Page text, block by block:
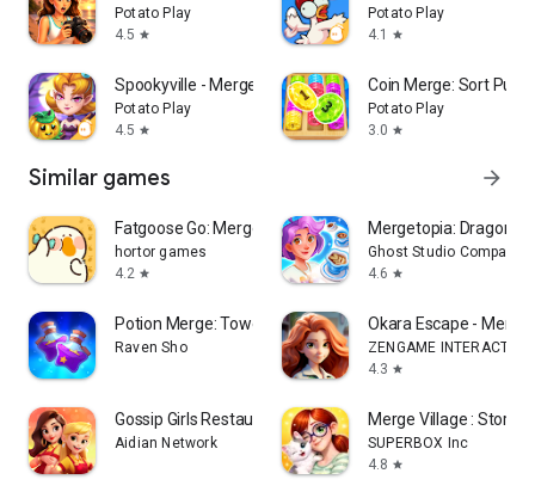
Potato Play
4.5 star
Potato Play
4.1
star
Spookyville - Merge Game
Potato Play
4.5 star
Coin Merge: Sort
Potato Play
3.0 star
Similar games arrow_forward
Fatgoose Go: Merge & Story
hortor games
4.2 star
Mergetopia: Dragons
Ghost Studio Company
4.6 star
Potion Merge: Tower Mystery
Raven Sho
Okara Escape - Merge
ZENGAME INTERACTIVE
4.3 star
Gossip Girls Restaurant-Merge
Aidian Network
Merge Village : Story
SUPERBOX Inc
4.8 star